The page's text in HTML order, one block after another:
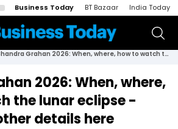
Business Today BT Bazaar India Today
Chandra Grahan 2026: When, where, how to watch the lunar eclipse - Date, time, other details here
2026: When, where,
the lunar eclipse -
details here